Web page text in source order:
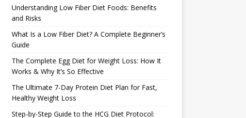
Understanding Low Fiber Diet Foods: Benefits
and Risks
What Is a Low Fiber Diet? A Complete Beginner’s
Guide
The Complete Egg Diet for Weight Loss: How It
Works & Why It’s So Effective
The Ultimate 7-Day Protein Diet Plan for Fast,
Healthy Weight Loss
Step-by-Step Guide to the HCG Diet Protocol: